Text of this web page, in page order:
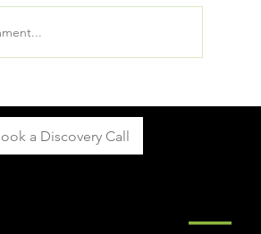
in AI and Search Results?
a Discovery Call